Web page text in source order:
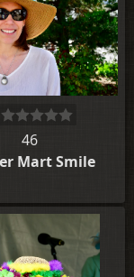
46
Mart Smile